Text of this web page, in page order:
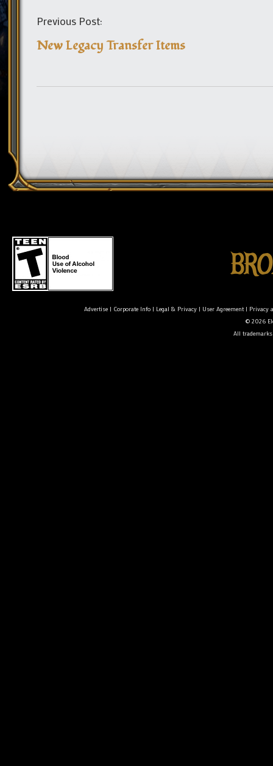
Previous Post:
New Legacy Transfer Items
Advertise| Corporate Info| Legal & Privacy| User Agreement| Privacy
© 2026
All trademarks